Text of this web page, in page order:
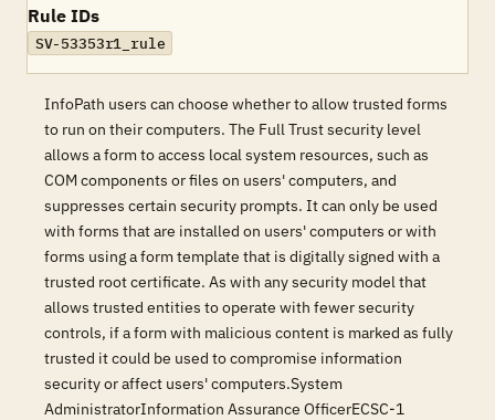
Rule IDs
SV-53353r1_rule
InfoPath users can choose whether to allow trusted forms
to run on their computers. The Full Trust security level
allows a form to access local system resources, such as
COM components or files on users' computers, and
suppresses certain security prompts. It can only be used
with forms that are installed on users' computers or with
forms using a form template that is digitally signed with a
trusted root certificate. As with any security model that
allows trusted entities to operate with fewer security
controls, if a form with malicious content is marked as fully
trusted it could be used to compromise information
security or affect users' computers.System
AdministratorInformation Assurance OfficerECSC-1